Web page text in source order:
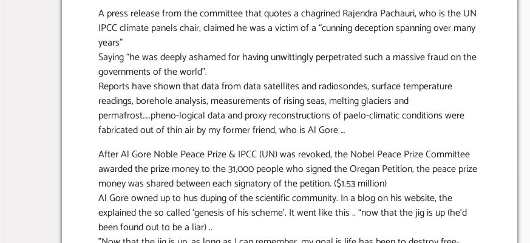
A press release from the committee that quotes a chagrined Rajendra Pachauri, who is the UN
IPCC climate panels chair, claimed he was a victim of a “cunning deception spanning over many
years”
Saying “he was deeply ashamed for having unwittingly perpetrated such a massive fraud on the
governments of the world”.
Reports have shown that data from data satellites and radiosondes, surface temperature
readings, borehole analysis, measurements of rising seas, melting glaciers and
permafrost…..pheno-logical data and proxy reconstructions of paelo-climatic conditions were
fabricated out of thin air by my former friend, who is Al Gore …
After Al Gore Noble Peace Prize & IPCC (UN) was revoked, the Nobel Peace Prize Committee
awarded the prize money to the 31,000 people who signed the Oregan Petition, the peace prize
money was shared between each signatory of the petition. ($1.53 million)
Al Gore owned up to hus duping of the scientific community. In a blog on his website, the
explained the so called ‘genesis of his scheme’. It went like this .. “now that the jig is up (he’d
been found out to be a liar) ..